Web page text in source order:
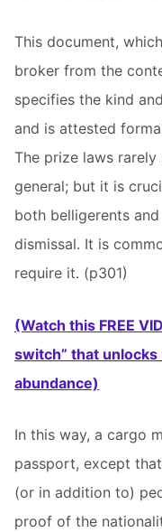
This document,
broker from the
specifies the kind
and is attested
The prize laws
general; but it is
both belligerents
dismissal. It is
require it. (p301)
(Watch this FREE
switch” that
abundance)
In this way, a cargo
passport, except
(or in addition to)
proof of the